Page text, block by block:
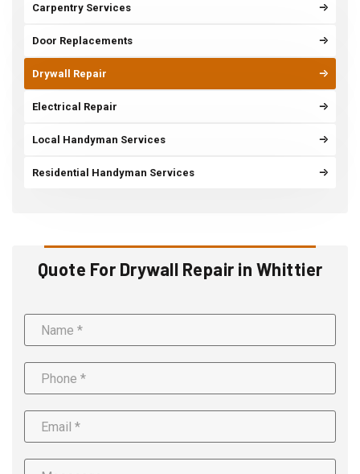
Carpentry Services
Door Replacements
Drywall Repair
Electrical Repair
Local Handyman Services
Residential Handyman Services
Quote For Drywall Repair in Whittier